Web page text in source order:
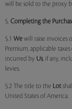
will be sold to the proxy
5. Completing the
5.1 We will raise invoices
Premium, applicable taxes
incurred by Us, if any,
levies.
5.2 The title to the Lot
United States of America.